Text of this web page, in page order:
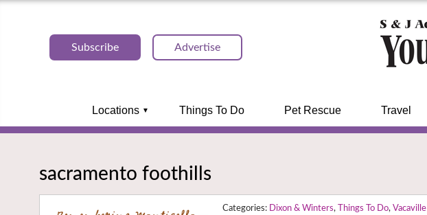
Subscribe Advertise
Locations Things To Do Pet Rescue Travel
sacramento foothills
Dixon & Winters, Things To Do, Vacaville